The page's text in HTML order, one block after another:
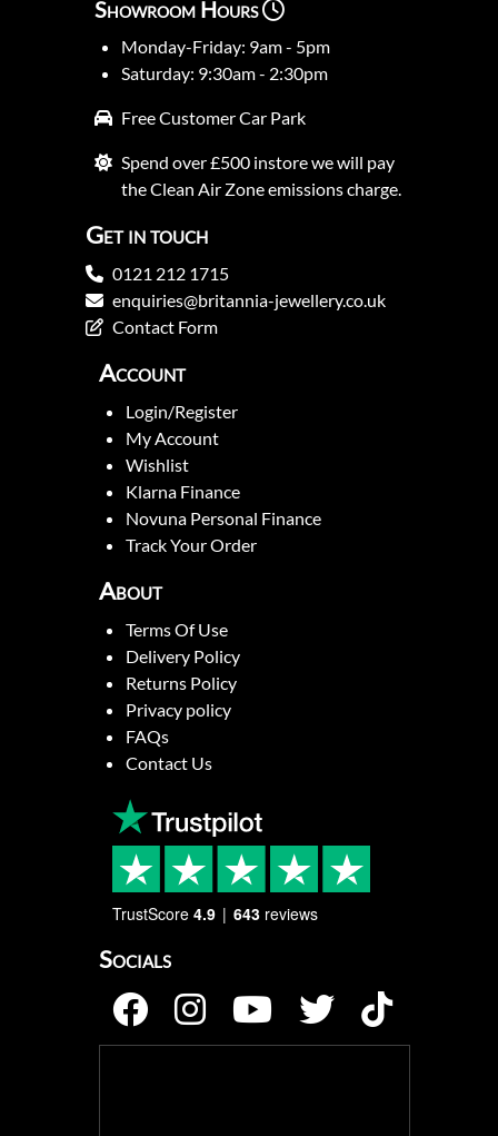
Showroom Hours
Monday-Friday: 9am - 5pm
Saturday: 9:30am - 2:30pm
Free Customer Car Park
Spend over £500 instore we will pay
the Clean Air Zone emissions charge.
Get in touch
0121 212 1715
enquiries@britannia-jewellery.co.uk
Contact Form
Account
Login/Register
My Account
Wishlist
Klarna Finance
Novuna Personal Finance
Track Your Order
About
Terms Of Use
Delivery Policy
Returns Policy
Privacy policy
FAQs
Contact Us
TrustScore 4.9 643 reviews
Socials